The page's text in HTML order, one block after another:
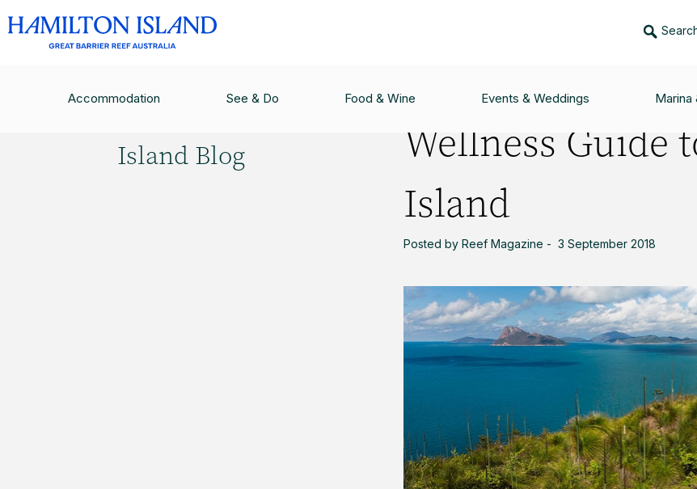
Accommodation See & Do Food & Wine Events & Weddings Marina
Island Blog
Wellness Guide
Island
Posted by Reef Magazine - 3 September 2018